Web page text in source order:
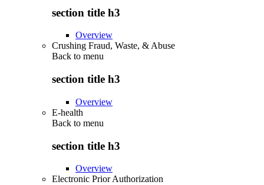
section title h3
Overview
Crushing Fraud, Waste, & Abuse
Back to menu
section title h3
Overview
E-health
Back to menu
section title h3
Overview
Electronic Prior Authorization